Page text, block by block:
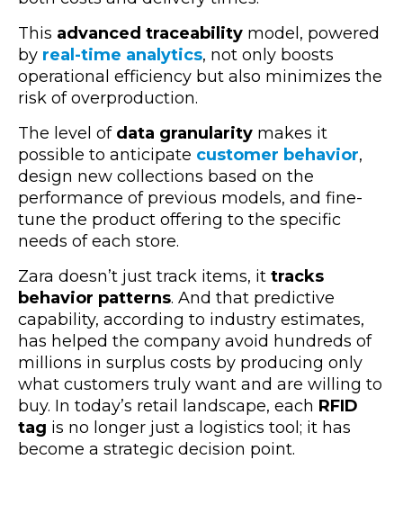
This advanced traceability model, powered
by real-time analytics, not only boosts
operational efficiency but also minimizes the
risk of overproduction.
The level of data granularity makes it
possible to anticipate customer behavior,
design new collections based on the
performance of previous models, and fine-
tune the product offering to the specific
needs of each store.
Zara doesn’t just track items, it tracks
behavior patterns. And that predictive
capability, according to industry estimates,
has helped the company avoid hundreds of
millions in surplus costs by producing only
what customers truly want and are willing to
buy. In today’s retail landscape, each RFID
tag is no longer just a logistics tool; it has
become a strategic decision point.